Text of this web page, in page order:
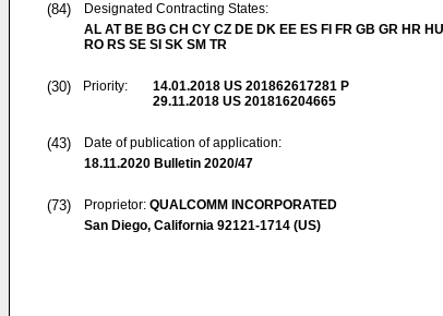
(84)
Designated Contracting States:
AL AT BE BG CH CY CZ DE DK EE ES FI FR GB GR HR
RO RS SE SI SK SM TR
(30) Priority: 14.01.2018 US 201862617281 P
29.11.2018 US 201816204665
(43)
Date of publication of application:
18.11.2020 Bulletin 2020/47
(73) Proprietor: QUALCOMM INCORPORATED
San Diego, California 92121-1714 (US)